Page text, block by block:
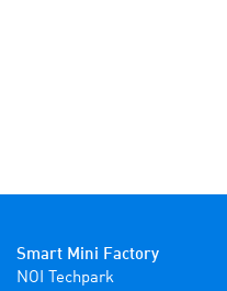
Smart Mini Factory
NOI Techpark